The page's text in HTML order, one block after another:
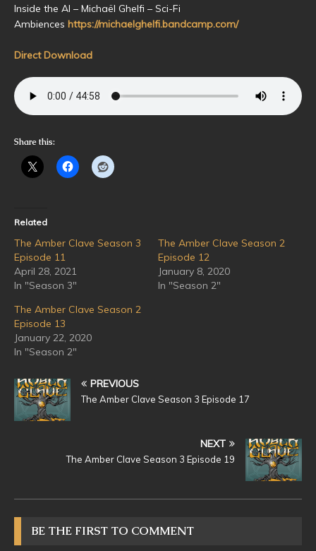
Inside the AI – Michaël Ghelfi – Sci-Fi
Ambiences https://michaelghelfi.bandcamp.com/
Direct Download
Share this:
Related
The Amber Clave Season 3
Episode 11
April 28, 2021
In "Season 3"
The Amber Clave Season 2
Episode 12
January 8, 2020
In "Season 2"
The Amber Clave Season 2
Episode 13
January 22, 2020
In "Season 2"
PREVIOUS
The Amber Clave Season 3 Episode 17
NEXT
The Amber Clave Season 3 Episode 19
BE THE FIRST TO COMMENT